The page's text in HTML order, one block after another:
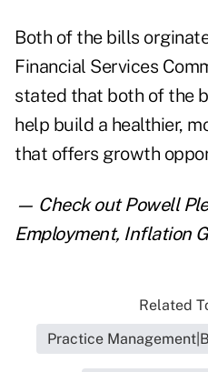
Both of the bills
Financial Services
stated that both of the
help build a healthier,
that offers growth
— Check outPowell
Employment, Inflation
Related
Practice